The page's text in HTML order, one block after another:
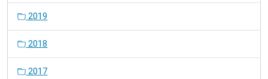
2019
2018
2017